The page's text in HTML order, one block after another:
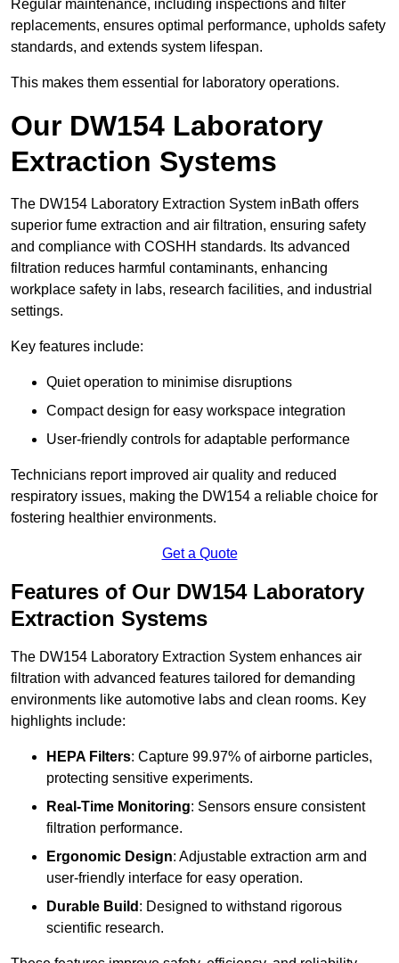
Regular maintenance, including inspections and filter
replacements, ensures optimal performance, upholds safety
standards, and extends system lifespan.
This makes them essential for laboratory operations.
Our DW154 Laboratory
Extraction Systems
The DW154 Laboratory Extraction System inBath offers
superior fume extraction and air filtration, ensuring safety
and compliance with COSHH standards. Its advanced
filtration reduces harmful contaminants, enhancing
workplace safety in labs, research facilities, and industrial
settings.
Key features include:
Quiet operation to minimise disruptions
Compact design for easy workspace integration
User-friendly controls for adaptable performance
Technicians report improved air quality and reduced
respiratory issues, making the DW154 a reliable choice for
fostering healthier environments.
Get a Quote
Features of Our DW154 Laboratory
Extraction Systems
The DW154 Laboratory Extraction System enhances air
filtration with advanced features tailored for demanding
environments like automotive labs and clean rooms. Key
highlights include:
HEPA Filters: Capture 99.97% of airborne particles,
protecting sensitive experiments.
Real-Time Monitoring: Sensors ensure consistent
filtration performance.
Ergonomic Design: Adjustable extraction arm and
user-friendly interface for easy operation.
Durable Build : Designed to withstand rigorous
scientific research.